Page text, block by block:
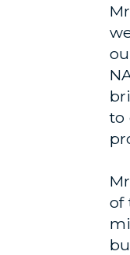
to
of